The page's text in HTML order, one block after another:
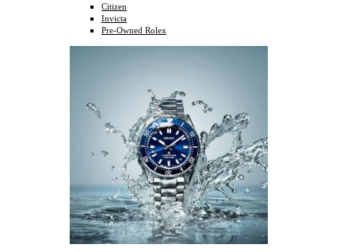
Citizen
Invicta
Pre-Owned Rolex